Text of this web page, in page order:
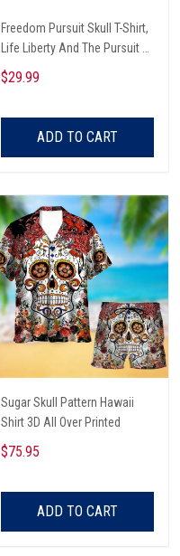
Freedom Pursuit Skull T-Shirt,
Life Liberty And The Pursuit Of
Those Threaten It, Freedom
Soldier T-Shirt
$29.99
ADD TO CART
Sugar Skull Pattern Hawaii
Shirt 3D All Over Printed
$75.95
ADD TO CART